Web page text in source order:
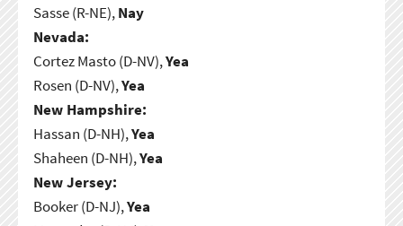
Sasse (R-NE),Nay
Nevada:
Cortez Masto (D-NV),Yea
Rosen (D-NV),Yea
New Hampshire:
Hassan (D-NH),Yea
Shaheen (D-NH),Yea
New Jersey:
Booker (D-NJ),Yea